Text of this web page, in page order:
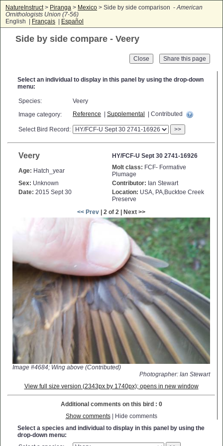
NatureInstruct> Piranga > Mexico > Side by side comparison -American
Ornithologists Union (7-56)
English |
Français Español
Side by side compare - Veery
Close
Select an individual to display in this panel by using the drop-down
menu:
Species:
Veery
Image category:
Reference Supplemental | Contributed
Select Bird Record: >>
Veery HY/FCF-U Sept 30 2741-16926
Age: Hatch_year Molt class: FCF- Formative
Plumage
Sex: Unknown Contributor: Ian Stewart
Date: 2015 Sept 30 Location: USA, PA,Bucktoe Creek
Preserve
<< Prev | 2 of 2 | Next >>
Image #4684; Wing above (Contributed)
Photographer: Ian Stewart
View full size version (2343px by 1740px); opens in new window
Additional comments on this bird : 0
Show comments| Hide comments
Select a species and individual to display in this panel by using the
drop-down menu: